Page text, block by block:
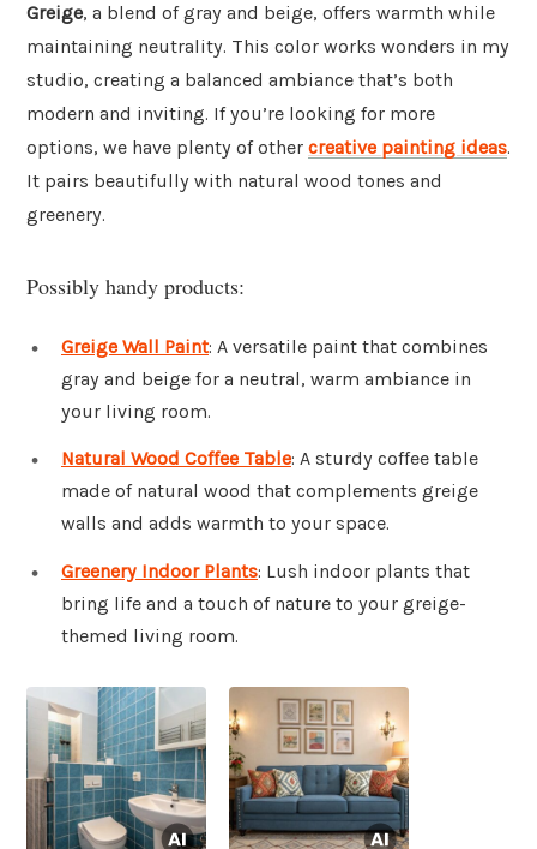
Greige, a blend of gray and beige, offers warmth while
maintaining neutrality. This color works wonders in my
studio, creating a balanced ambiance that’s both
modern and inviting. If you’re looking for more
options, we have plenty of other creative painting ideas.
It pairs beautifully with natural wood tones and
greenery.
Possibly handy products:
Greige Wall Paint: A versatile paint that combines
gray and beige for a neutral, warm ambiance in
your living room.
Natural Wood Coffee Table: A sturdy coffee table
made of natural wood that complements greige
walls and adds warmth to your space.
Greenery Indoor Plants: Lush indoor plants that
bring life and a touch of nature to your greige-
themed living room.